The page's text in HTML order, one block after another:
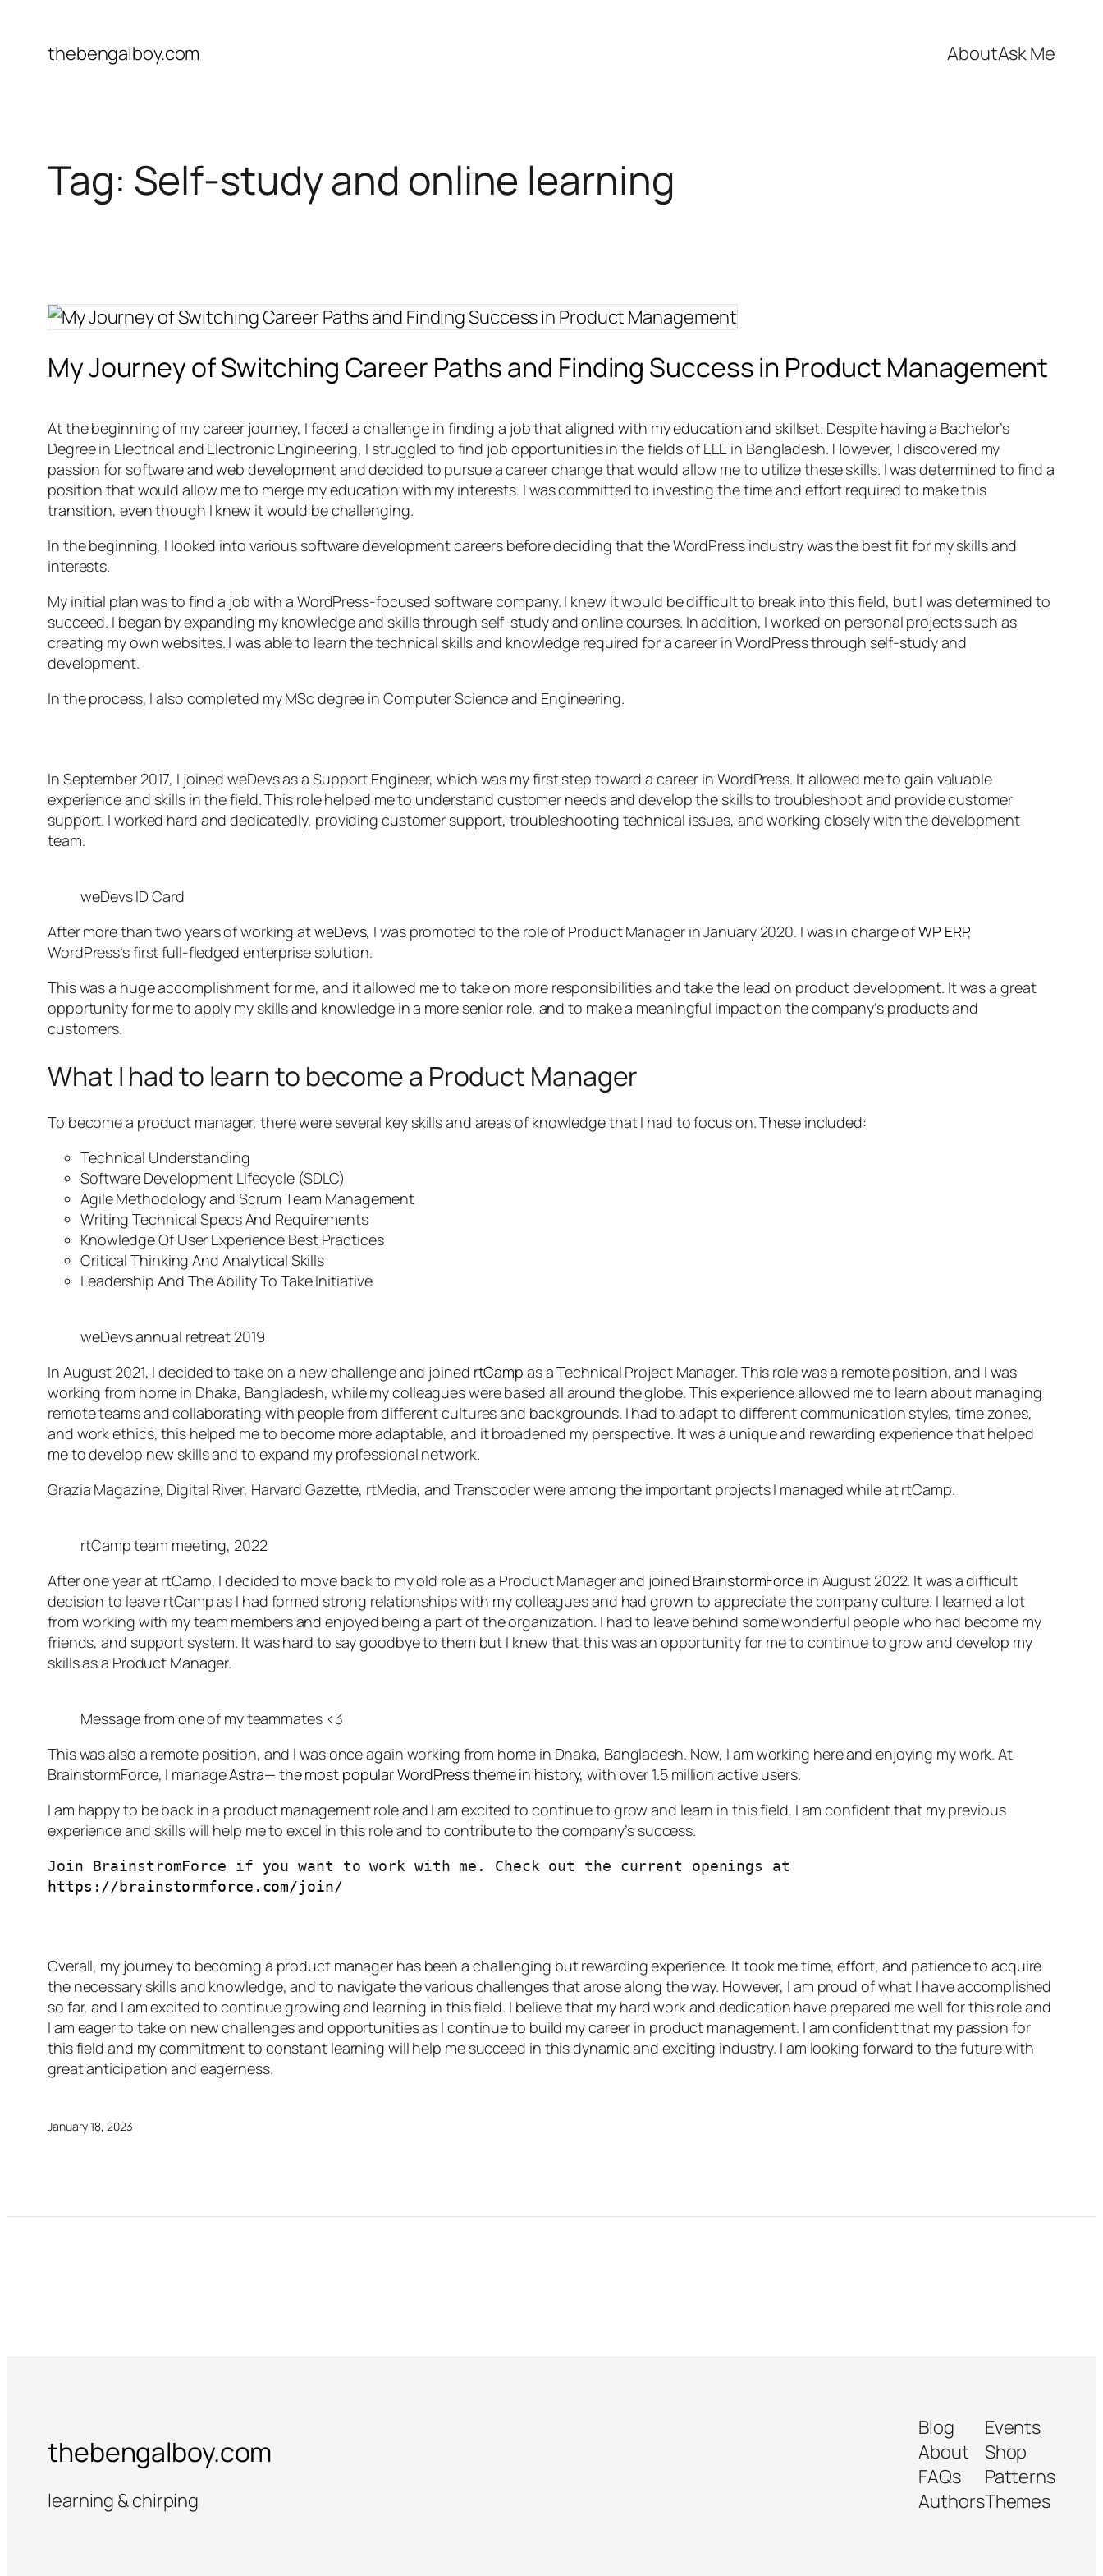
content
thebengalboy.com AboutAsk Me
Tag: Self-study and online learning
My Journey of Switching Career Paths and Finding Success in Product Management
At the beginning of my career journey, I faced a challenge in finding a job that aligned with my education and skillset. Despite having a Bachelor’s
Degree in Electrical and Electronic Engineering, I struggled to find job opportunities in the fields of EEE in Bangladesh. However, I discovered my
passion for software and web development and decided to pursue a career change that would allow me to utilize these skills. I was determined to find a
position that would allow me to merge my education with my interests. I was committed to investing the time and effort required to make this
transition, even though I knew it would be challenging.
In the beginning, I looked into various software development careers before deciding that the WordPress industry was the best fit for my skills and
interests.
My initial plan was to find a job with a WordPress-focused software company. I knew it would be difficult to break into this field, but I was determined to
succeed. I began by expanding my knowledge and skills through self-study and online courses. In addition, I worked on personal projects such as
creating my own websites. I was able to learn the technical skills and knowledge required for a career in WordPress through self-study and
development.
In the process, I also completed my MSc degree in Computer Science and Engineering.
In September 2017, I joined weDevs as a Support Engineer, which was my first step toward a career in WordPress. It allowed me to gain valuable
experience and skills in the field. This role helped me to understand customer needs and develop the skills to troubleshoot and provide customer
support. I worked hard and dedicatedly, providing customer support, troubleshooting technical issues, and working closely with the development
team.
weDevs ID Card
After more than two years of working atweDevs, I was promoted to the role of Product Manager in January 2020. I was in charge ofWP ERP,
WordPress’s first full-fledged enterprise solution.
This was a huge accomplishment for me, and it allowed me to take on more responsibilities and take the lead on product development. It was a great
opportunity for me to apply my skills and knowledge in a more senior role, and to make a meaningful impact on the company’s products and
customers.
What I had to learn to become a Product Manager
To become a product manager, there were several key skills and areas of knowledge that I had to focus on. These included:
Technical Understanding
Software Development Lifecycle (SDLC)
Agile Methodology and Scrum Team Management
Writing Technical Specs And Requirements
Knowledge Of User Experience Best Practices
Critical Thinking And Analytical Skills
Leadership And The Ability To Take Initiative
weDevs annual retreat 2019
In August 2021, I decided to take on a new challenge and joined rtCamp as a Technical Project Manager. This role was a remote position, and I was
working from home in Dhaka, Bangladesh, while my colleagues were based all around the globe. This experience allowed me to learn about managing
remote teams and collaborating with people from different cultures and backgrounds. I had to adapt to different communication styles, time zones,
and work ethics, this helped me to become more adaptable, and it broadened my perspective. It was a unique and rewarding experience that helped
me to develop new skills and to expand my professional network.
Grazia Magazine, Digital River, Harvard Gazette, rtMedia, and Transcoder were among the important projects I managed while at rtCamp.
rtCamp team meeting, 2022
After one year at rtCamp, I decided to move back to my old role as a Product Manager and joined BrainstormForcein August 2022. It was a difficult
decision to leave rtCamp as I had formed strong relationships with my colleagues and had grown to appreciate the company culture. I learned a lot
from working with my team members and enjoyed being a part of the organization. I had to leave behind some wonderful people who had become my
friends, and support system. It was hard to say goodbye to them but I knew that this was an opportunity for me to continue to grow and develop my
skills as a Product Manager.
Message from one of my teammates <3
This was also a remote position, and I was once again working from home in Dhaka, Bangladesh. Now, I am working here and enjoying my work. At
BrainstormForce, I manageAstra— the most popular WordPress theme in history, with over 1.5 million active users.
I am happy to be back in a product management role and I am excited to continue to grow and learn in this field. I am confident that my previous
experience and skills will help me to excel in this role and to contribute to the company’s success.
https://brainstormforce.com/join/
Overall, my journey to becoming a product manager has been a challenging but rewarding experience. It took me time, effort, and patience to acquire
the necessary skills and knowledge, and to navigate the various challenges that arose along the way. However, I am proud of what I have accomplished
so far, and I am excited to continue growing and learning in this field. I believe that my hard work and dedication have prepared me well for this role and
I am eager to take on new challenges and opportunities as I continue to build my career in product management. I am confident that my passion for
this field and my commitment to constant learning will help me succeed in this dynamic and exciting industry. I am looking forward to the future with
great anticipation and eagerness.
January 18, 2023
thebengalboy.com
learning & chirping
Blog
About
FAQs
Authors
Events
Shop
Patterns
Themes